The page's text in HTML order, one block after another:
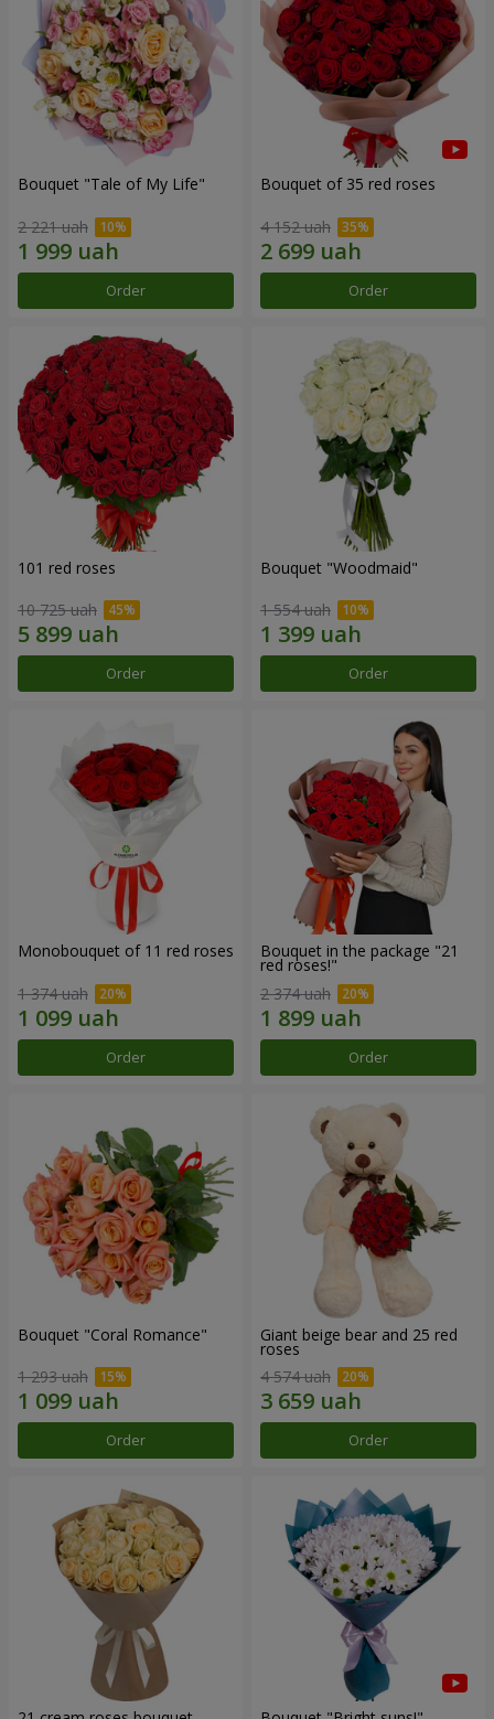
Bouquet "Tale of My Life"
2 221 uah
Order
Bouquet of 35 red roses
4 152 uah
Order
101 red roses
10 725 uah
Order
Bouquet "Woodmaid"
1 554 uah
Order
Monobouquet of 11 red roses
1 374 uah
Order
Bouquet in the package "21
red roses!"
2 374 uah
Order
Bouquet "Coral Romance"
1 293 uah
Order
Giant beige bear and 25 red
roses
4 574 uah
Order